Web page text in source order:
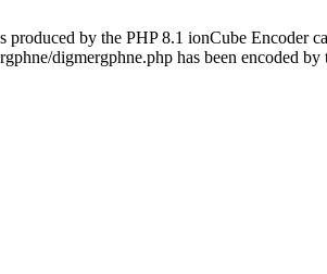
produced by the PHP 8.1 ionCube Encoder
digmergphne.php has been encoded